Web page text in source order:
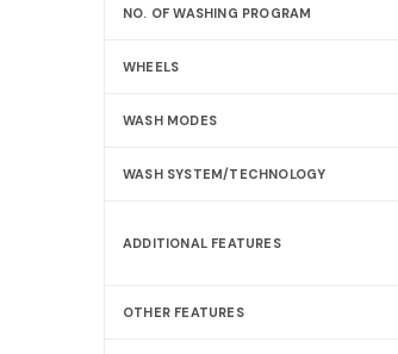
NO. OF WASHING PROGRAM
WHEELS
WASH MODES
WASH SYSTEM/TECHNOLOGY
ADDITIONAL FEATURES
OTHER FEATURES